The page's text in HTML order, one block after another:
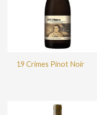
19 Crimes Pinot Noir